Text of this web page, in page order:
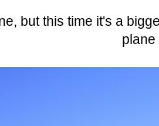
but this time it's a
plane